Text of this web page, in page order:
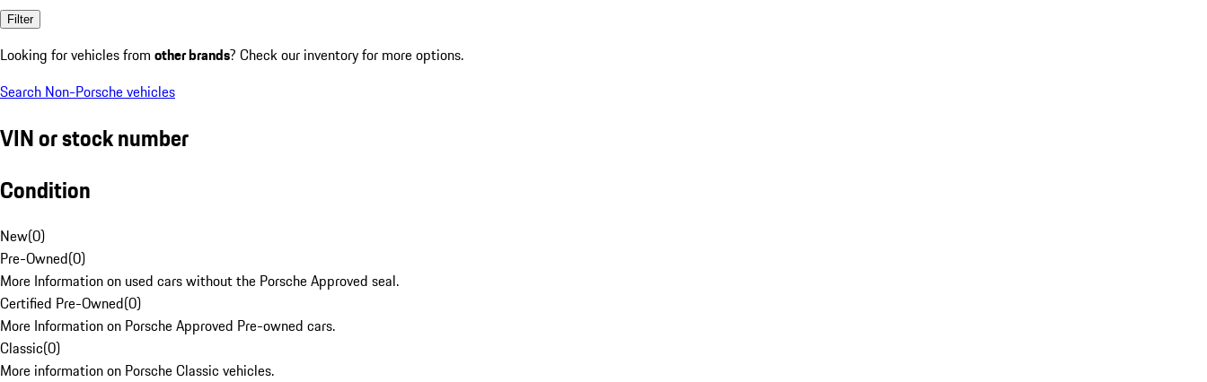
Filter
Looking for vehicles from other brands? Check our inventory for more options.
Search Non-Porsche vehicles
VIN or stock number
Condition
New(0)
Pre-Owned(0)
More Information on used cars without the Porsche Approved seal.
Certified Pre-Owned(0)
More Information on Porsche Approved Pre-owned cars.
Classic(0)
More information on Porsche Classic vehicles.